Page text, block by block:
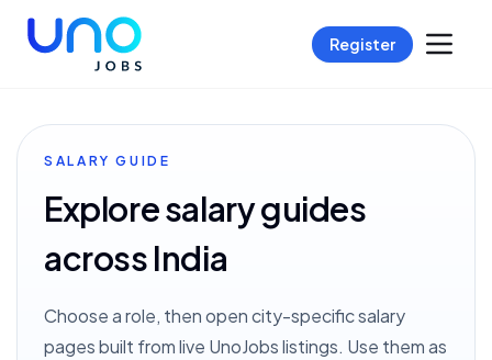
Register
SALARY GUIDE
Explore salary guides
across India
Choose a role, then open city-specific salary
pages built from live UnoJobs listings. Use them as